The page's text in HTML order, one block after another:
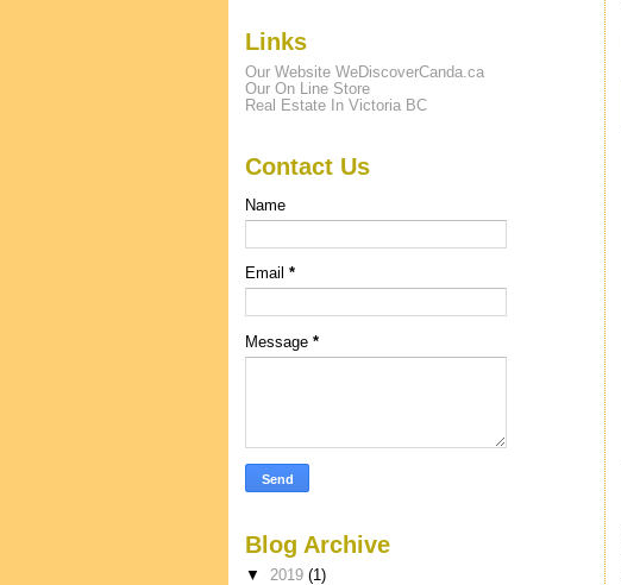
Links
Our Website WeDiscoverCanda.ca
Our On Line Store
Real Estate In Victoria BC
Contact Us
Name
Email *
Message *
Blog Archive
▼ 2019 (1)